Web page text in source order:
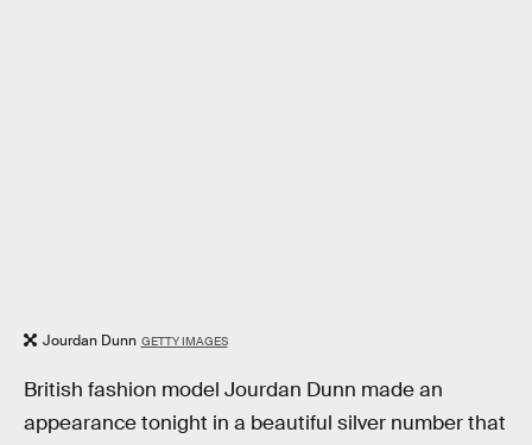
Jourdan Dunn GETTY IMAGES
British fashion model Jourdan Dunn made an
appearance tonight in a beautiful silver number that